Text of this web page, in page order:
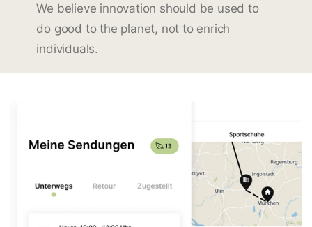
We believe innovation should be used to
do good to the planet, not to enrich
individuals.